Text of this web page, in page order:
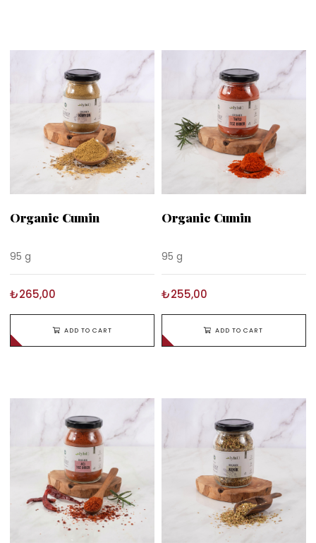
Organic Cumin
95 g
₺265,00
ADD TO CART
Organic Cumin
95 g
₺255,00
ADD TO CART